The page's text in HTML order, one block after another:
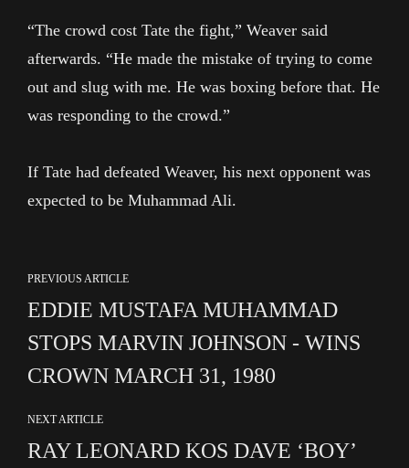
“The crowd cost Tate the fight,” Weaver said
afterwards. “He made the mistake of trying to come
out and slug with me. He was boxing before that. He
was responding to the crowd.”
If Tate had defeated Weaver, his next opponent was
expected to be Muhammad Ali.
PREVIOUS ARTICLE
EDDIE MUSTAFA MUHAMMAD
STOPS MARVIN JOHNSON - WINS
CROWN MARCH 31, 1980
NEXT ARTICLE
RAY LEONARD KOS DAVE ‘BOY’